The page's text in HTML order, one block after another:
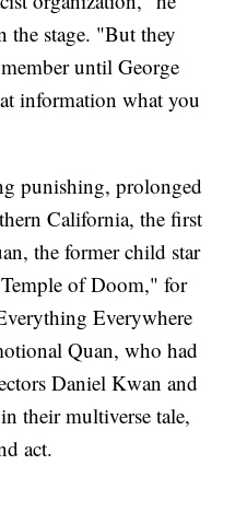
the stage. "But they
until George
information what you
punishing, prolonged
California, the first
the former child star
of Doom," for
Everywhere
Quan, who had
Daniel Kwan and
their multiverse tale,
act.